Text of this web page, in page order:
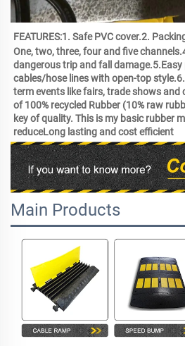
FEATURES:1. Safe PVC cover.2.
One, two, three, four and five
dangerous trip and fall
cables/hose lines with open-top
term events like fairs, trade shows and
of 100% recycled Rubber (10% raw
key of quality. This is my basic rubber
reduceLong lasting and cost efficient
Main Products